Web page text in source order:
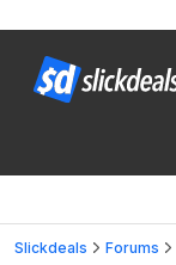
Slickdeals Forums